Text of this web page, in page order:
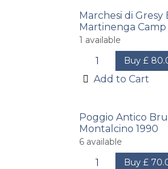
Marchesi di Gresy
Martinenga Camp
1 available
Buy £
Add to Cart
Poggio Antico
Montalcino 1990
6 available
Buy £